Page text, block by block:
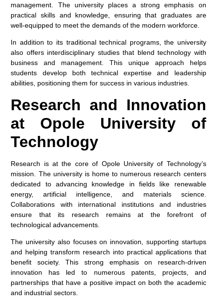
management. The university places a strong emphasis on
practical skills and knowledge, ensuring that graduates are
well-equipped to meet the demands of the modern workforce.
In addition to its traditional technical programs, the university
also offers interdisciplinary studies that blend technology with
business and management. This unique approach helps
students develop both technical expertise and leadership
abilities, positioning them for success in various industries.
Research and Innovation
at Opole University of
Technology
Research is at the core of Opole University of Technology’s
mission. The university is home to numerous research centers
dedicated to advancing knowledge in fields like renewable
energy, artificial intelligence, and materials science.
Collaborations with international institutions and industries
ensure that its research remains at the forefront of
technological advancements.
The university also focuses on innovation, supporting startups
and helping transform research into practical applications that
benefit society. This strong emphasis on research-driven
innovation has led to numerous patents, projects, and
partnerships that have a positive impact on both the academic
and industrial sectors.